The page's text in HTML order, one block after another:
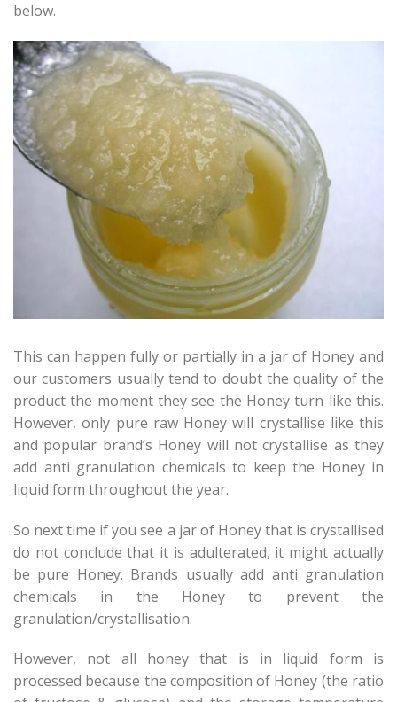
below.
This can happen fully or partially in a jar of Honey and
our customers usually tend to doubt the quality of the
product the moment they see the Honey turn like this.
However, only pure raw Honey will crystallise like this
and popular brand’s Honey will not crystallise as they
add anti granulation chemicals to keep the Honey in
liquid form throughout the year.
So next time if you see a jar of Honey that is crystallised
do not conclude that it is adulterated, it might actually
be pure Honey. Brands usually add anti granulation
chemicals in the Honey to prevent the
granulation/crystallisation.
However, not all honey that is in liquid form is
processed because the composition of Honey (the ratio